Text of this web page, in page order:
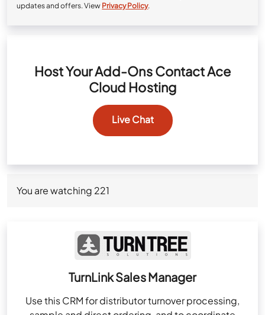
updates and offers. View Privacy Policy.
Host Your Add-Ons Contact Ace
Cloud Hosting
Live Chat
You are watching 221
TurnLink Sales Manager
Use this CRM for distributor turnover processing,